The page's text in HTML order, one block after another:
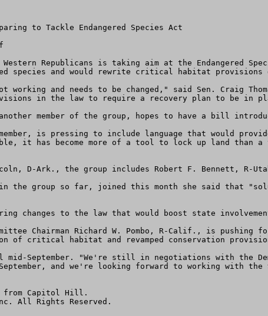
to Tackle Endangered Species Act
Western Republicans is taking aim at the Endangered
species and would rewrite critical habitat provisions
working and needs to be changed," said Sen. Craig
in the law to require a recovery plan to be in
member of the group, hopes to have a bill
is pressing to include language that would
it has become more of a tool to lock up land than
D-Ark., the group includes Robert F. Bennett, R-
in the group so far, joined this month she said that
changes to the law that would boost state
Chairman Richard W. Pombo, R-Calif., is
of critical habitat and revamped conservation
September. "We're still in negotiations with the
and we're looking forward to working with the
from Capitol Hill.
All Rights Reserved.